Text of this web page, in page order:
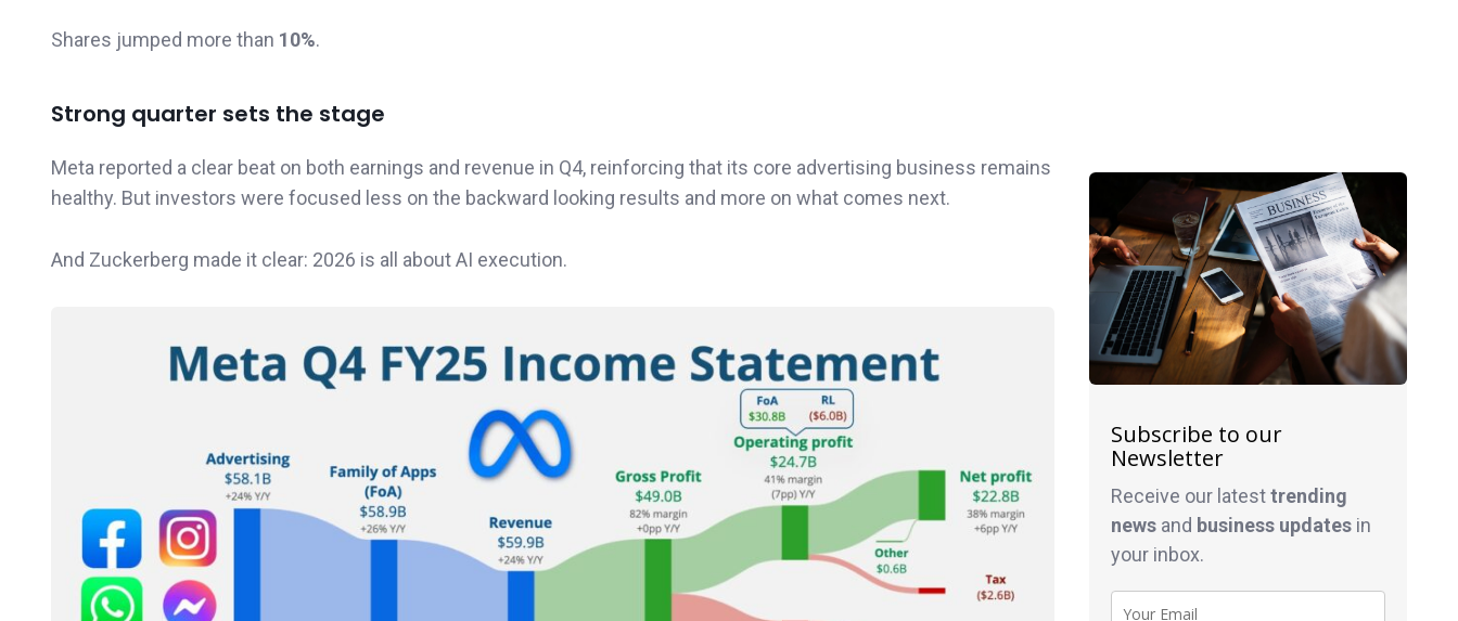
Shares jumped more than 10%.
Strong quarter sets the stage
Meta reported a clear beat on both earnings and revenue in Q4, reinforcing that its core advertising business remains
healthy. But investors were focused less on the backward looking results and more on what comes next.
And Zuckerberg made it clear: 2026 is all about AI execution.
Subscribe to our
Newsletter
Receive our latesttrending
newsand business updatesin
your inbox.